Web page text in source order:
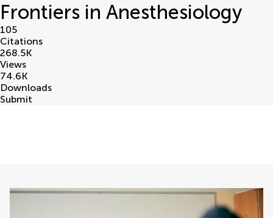
Frontiers in Anesthesiology
105
Citations
268.5K
Views
74.6K
Downloads
Submit